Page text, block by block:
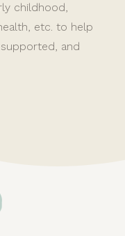
childhood,
etc. to help
and